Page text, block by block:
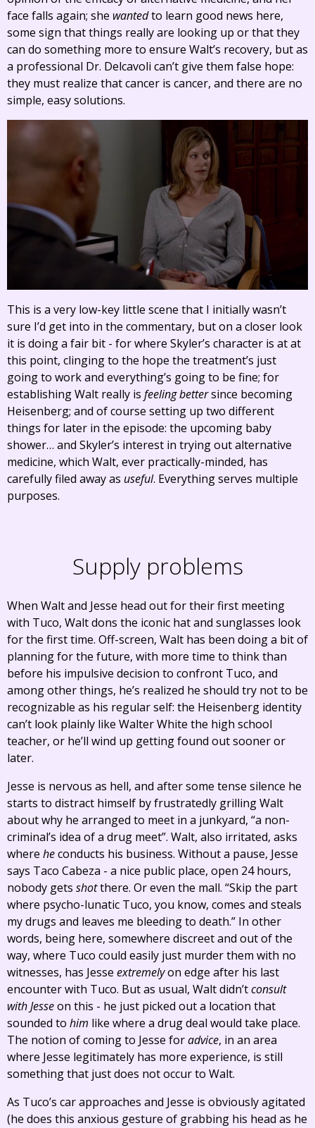
face falls again; she wantedto learn good news here,
some sign that things really are looking up or that they
can do something more to ensure Walt’s recovery, but as
a professional Dr. Delcavoli can’t give them false hope:
they must realize that cancer is cancer, and there are no
simple, easy solutions.
This is a very low-key little scene that I initially wasn’t
sure I’d get into in the commentary, but on a closer look
it is doing a fair bit - for where Skyler’s character is at at
this point, clinging to the hope the treatment’s just
going to work and everything’s going to be fine; for
establishing Walt really is feeling bettersince becoming
Heisenberg; and of course setting up two different
things for later in the episode: the upcoming baby
shower… and Skyler’s interest in trying out alternative
medicine, which Walt, ever practically-minded, has
carefully filed away as useful. Everything serves multiple
purposes.
Supply problems
When Walt and Jesse head out for their first meeting
with Tuco, Walt dons the iconic hat and sunglasses look
for the first time. Off-screen, Walt has been doing a bit of
planning for the future, with more time to think than
before his impulsive decision to confront Tuco, and
among other things, he’s realized he should try not to be
recognizable as his regular self: the Heisenberg identity
can’t look plainly like Walter White the high school
teacher, or he’ll wind up getting found out sooner or
later.
Jesse is nervous as hell, and after some tense silence he
starts to distract himself by frustratedly grilling Walt
about why he arranged to meet in a junkyard, “a non-
criminal’s idea of a drug meet”. Walt, also irritated, asks
where heconducts his business. Without a pause, Jesse
says Taco Cabeza - a nice public place, open 24 hours,
nobody gets shotthere. Or even the mall. “Skip the part
where psycho-lunatic Tuco, you know, comes and steals
my drugs and leaves me bleeding to death.” In other
words, being here, somewhere discreet and out of the
way, where Tuco could easily just murder them with no
witnesses, has Jesse extremelyon edge after his last
encounter with Tuco. But as usual, Walt didn’tconsult
with Jesseon this - he just picked out a location that
sounded to him like where a drug deal would take place.
The notion of coming to Jesse foradvice, in an area
where Jesse legitimately has more experience, is still
something that just does not occur to Walt.
As Tuco’s car approaches and Jesse is obviously agitated
(he does this anxious gesture of grabbing his head as he